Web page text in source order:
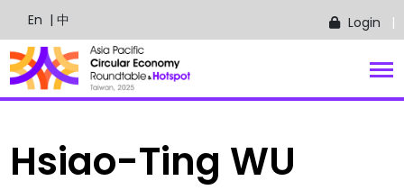
En | 中 Login
Hsiao-Ting WU